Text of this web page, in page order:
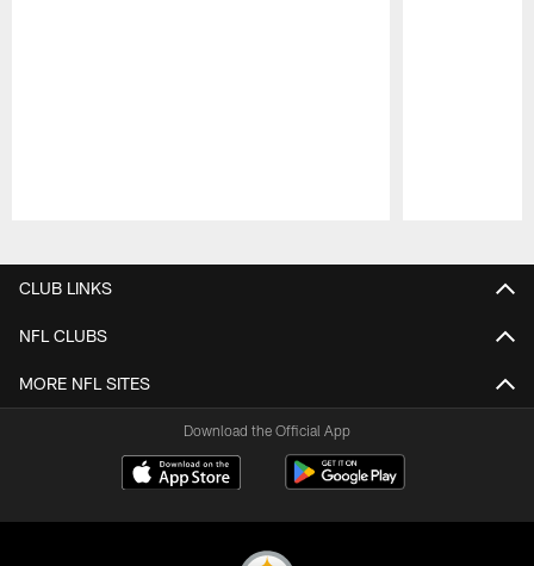
CLUB LINKS
NFL CLUBS
MORE NFL SITES
Download the Official App